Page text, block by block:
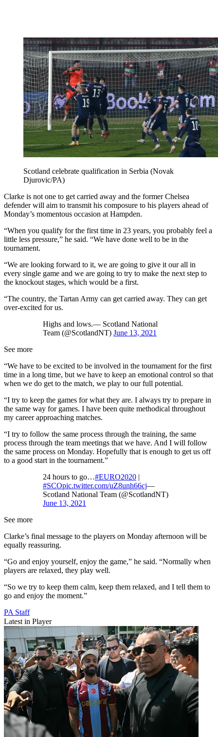
Scotland celebrate qualification in Serbia (Novak
Djurovic/PA)
Clarke is not one to get carried away and the former Chelsea
defender will aim to transmit his composure to his players ahead of
Monday’s momentous occasion at Hampden.
“When you qualify for the first time in 23 years, you probably feel a
little less pressure,” he said. “We have done well to be in the
tournament.
“We are looking forward to it, we are going to give it our all in
every single game and we are going to try to make the next step to
the knockout stages, which would be a first.
“The country, the Tartan Army can get carried away. They can get
over-excited for us.
Highs and lows.— Scotland National
Team (@ScotlandNT) June 13, 2021
See more
“We have to be excited to be involved in the tournament for the first
time in a long time, but we have to keep an emotional control so that
when we do get to the match, we play to our full potential.
“I try to keep the games for what they are. I always try to prepare in
the same way for games. I have been quite methodical throughout
my career approaching matches.
“I try to follow the same process through the training, the same
process through the team meetings that we have. And I will follow
the same process on Monday. Hopefully that is enough to get us off
to a good start in the tournament.”
24 hours to go…#EURO2020 |
#SCOpic.twitter.com/uZ8unh66cj—
Scotland National Team (@ScotlandNT)
June 13, 2021
See more
Clarke’s final message to the players on Monday afternoon will be
equally reassuring.
“Go and enjoy yourself, enjoy the game,” he said. “Normally when
players are relaxed, they play well.
“So we try to keep them calm, keep them relaxed, and I tell them to
go and enjoy the moment.”
PA Staff
Latest in Player